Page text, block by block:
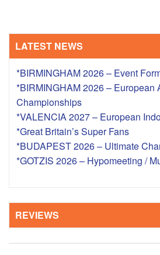
LATEST NEWS
*BIRMINGHAM 2026 – Event
*BIRMINGHAM 2026 – European
Championships
*VALENCIA 2027 – European
*Great Britain’s Super Fans
*BUDAPEST 2026 – Ultimate
*GOTZIS 2026 – Hypomeeting /
REVIEWS